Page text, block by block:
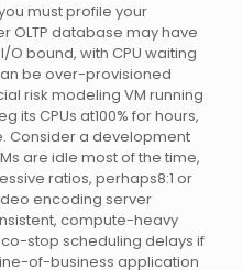
must profile your
OLTP database may have
O bound, with CPU waiting
be over-provisioned
risk modeling VM running
its CPUs at100% for hours,
Consider a development
are idle most of the time,
ratios, perhaps8:1 or
encoding server
compute-heavy
stop scheduling delays if
of-business application